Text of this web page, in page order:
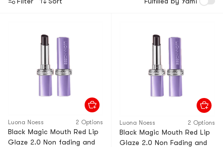
Luona Noess 2 Options
Black Magic Mouth Red Lip
Glaze 2.0 Non fading and
Luona Noess 2 Options
Black Magic Mouth Red Lip
Glaze 2.0 Non Fading and